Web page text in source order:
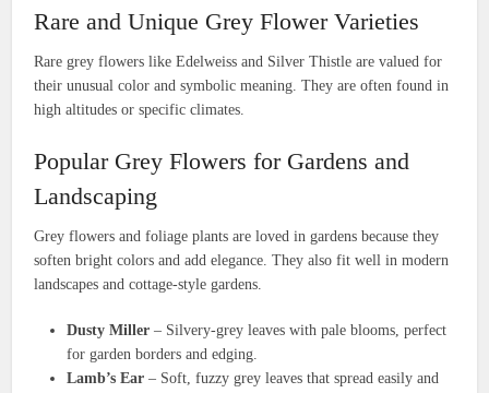
Rare and Unique Grey Flower Varieties
Rare grey flowers like Edelweiss and Silver Thistle are valued for
their unusual color and symbolic meaning. They are often found in
high altitudes or specific climates.
Popular Grey Flowers for Gardens and
Landscaping
Grey flowers and foliage plants are loved in gardens because they
soften bright colors and add elegance. They also fit well in modern
landscapes and cottage-style gardens.
Dusty Miller – Silvery-grey leaves with pale blooms, perfect
for garden borders and edging.
Lamb’s Ear – Soft, fuzzy grey leaves that spread easily and